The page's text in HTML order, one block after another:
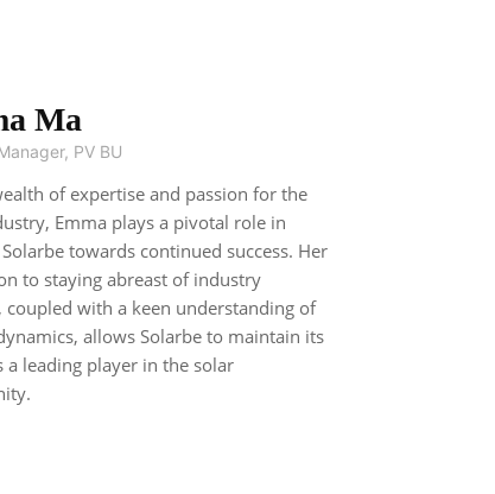
Ma
PV BU
of expertise and passion for the
Emma plays a pivotal role in
towards continued success. Her
to staying abreast of industry
coupled with a keen understanding of
allows Solarbe to maintain its
a leading player in the solar